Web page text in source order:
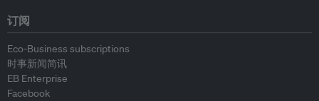
订阅
Eco-Business subscriptions
时事新闻简讯
EB Enterprise
Facebook